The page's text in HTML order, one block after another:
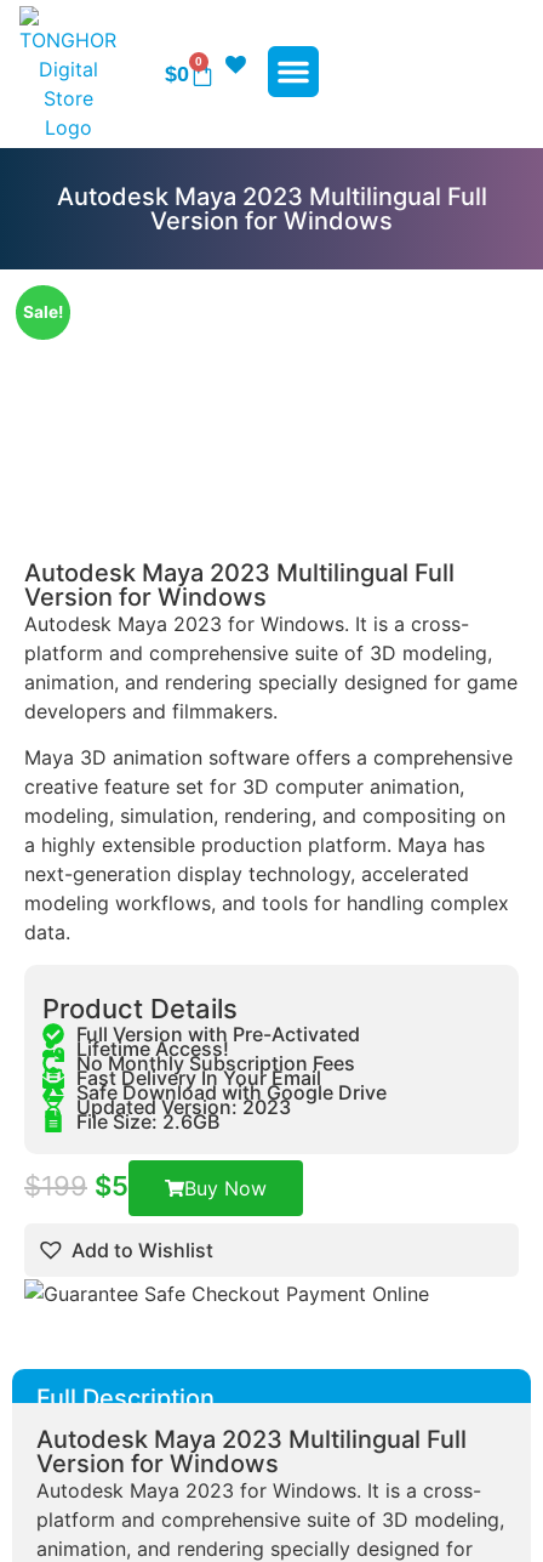
$0
0
Autodesk Maya 2023 Multilingual Full
Version for Windows
Sale!
Autodesk Maya 2023 Multilingual Full
Version for Windows
Autodesk Maya 2023 for Windows. It is a cross-
platform and comprehensive suite of 3D modeling,
animation, and rendering specially designed for game
developers and filmmakers.
Maya 3D animation software offers a comprehensive
creative feature set for 3D computer animation,
modeling, simulation, rendering, and compositing on
a highly extensible production platform. Maya has
next-generation display technology, accelerated
modeling workflows, and tools for handling complex
data.
Product Details
Full Version with Pre-Activated
Lifetime Access!
No Monthly Subscription Fees
Fast Delivery In Your Email
Safe Download with Google Drive
Updated Version: 2023
File Size: 2.6GB
$199 $5 Buy Now
Add to Wishlist
Full Description
Autodesk Maya 2023 Multilingual Full
Version for Windows
Autodesk Maya 2023 for Windows. It is a cross-
platform and comprehensive suite of 3D modeling,
animation, and rendering specially designed for